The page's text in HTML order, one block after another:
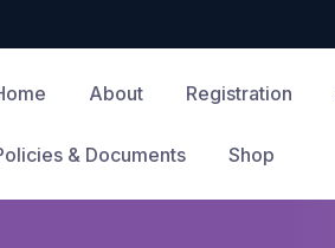
About Registration
& Documents Shop